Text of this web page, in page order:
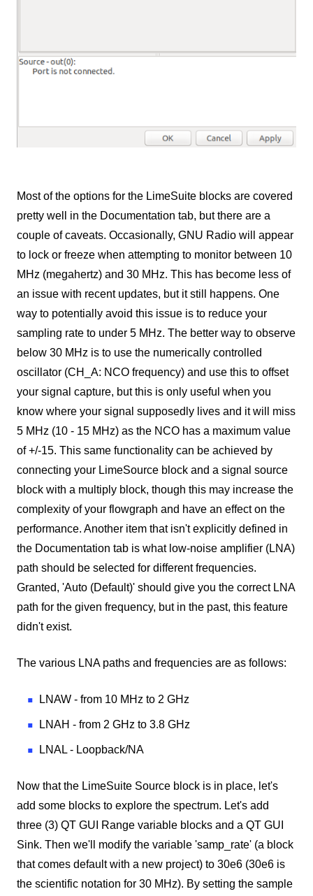
Most of the options for the LimeSuite blocks are covered
pretty well in the Documentation tab, but there are a
couple of caveats. Occasionally, GNU Radio will appear
to lock or freeze when attempting to monitor between 10
MHz (megahertz) and 30 MHz. This has become less of
an issue with recent updates, but it still happens. One
way to potentially avoid this issue is to reduce your
sampling rate to under 5 MHz. The better way to observe
below 30 MHz is to use the numerically controlled
oscillator (CH_A: NCO frequency) and use this to offset
your signal capture, but this is only useful when you
know where your signal supposedly lives and it will miss
5 MHz (10 - 15 MHz) as the NCO has a maximum value
of +/-15. This same functionality can be achieved by
connecting your LimeSource block and a signal source
block with a multiply block, though this may increase the
complexity of your flowgraph and have an effect on the
performance. Another item that isn't explicitly defined in
the Documentation tab is what low-noise amplifier (LNA)
path should be selected for different frequencies.
Granted, 'Auto (Default)' should give you the correct LNA
path for the given frequency, but in the past, this feature
didn't exist.
The various LNA paths and frequencies are as follows:
LNAW - from 10 MHz to 2 GHz
LNAH - from 2 GHz to 3.8 GHz
LNAL - Loopback/NA
Now that the LimeSuite Source block is in place, let's
add some blocks to explore the spectrum. Let's add
three (3) QT GUI Range variable blocks and a QT GUI
Sink. Then we'll modify the variable 'samp_rate' (a block
that comes default with a new project) to 30e6 (30e6 is
the scientific notation for 30 MHz). By setting the sample